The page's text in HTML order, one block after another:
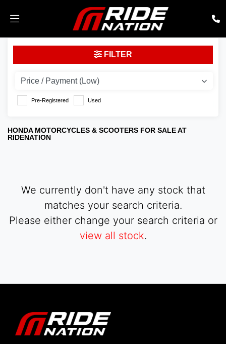
Body Type
SEARCH
FILTER
Pre-Registered Used
HONDA MOTORCYCLES & SCOOTERS FOR SALE AT
RIDENATION
We currently don't have any stock that
matches your search criteria.
Please either change your search criteria or
view all stock.